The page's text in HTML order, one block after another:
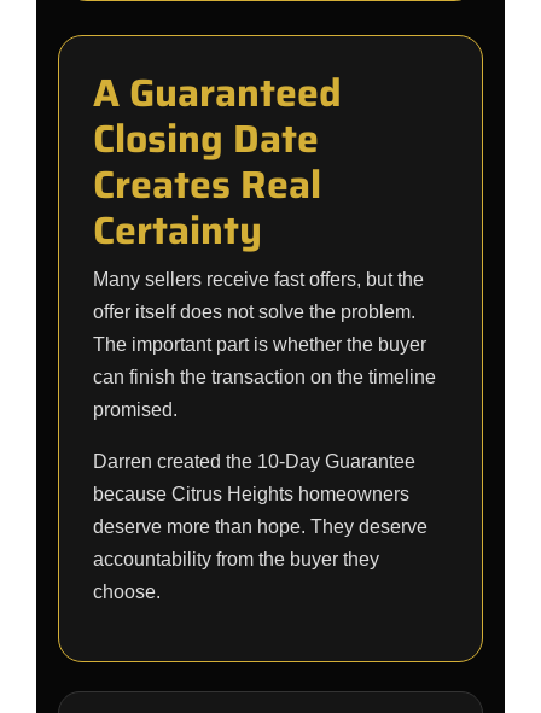
A Guaranteed
Closing Date
Creates Real
Certainty
Many sellers receive fast offers, but the
offer itself does not solve the problem.
The important part is whether the buyer
can finish the transaction on the timeline
promised.
Darren created the 10-Day Guarantee
because Citrus Heights homeowners
deserve more than hope. They deserve
accountability from the buyer they
choose.